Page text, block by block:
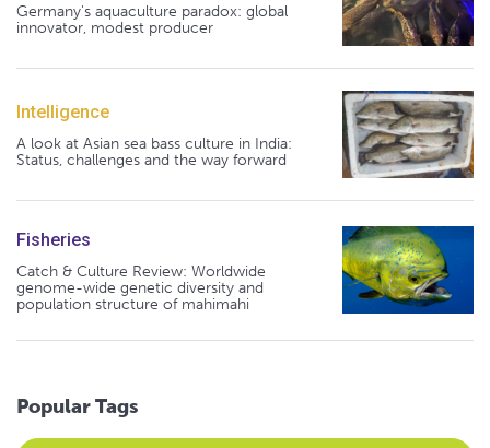
Germany's aquaculture paradox: global
innovator, modest producer
Intelligence
A look at Asian sea bass culture in India:
Status, challenges and the way forward
Fisheries
Catch & Culture Review: Worldwide
genome-wide genetic diversity and
population structure of mahimahi
Popular Tags